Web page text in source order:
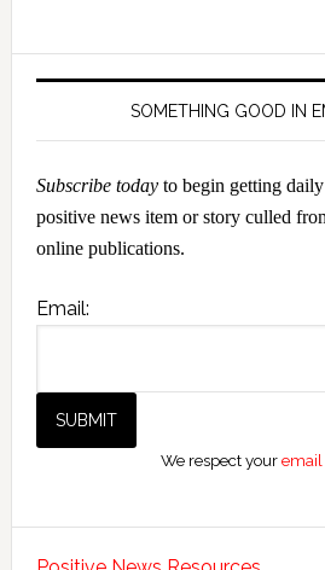
SOMETHING GOOD IN
Subscribe todayto begin getting
positive news item or story culled
online publications.
Email:
We respect your